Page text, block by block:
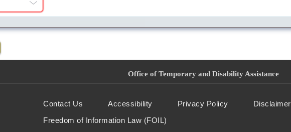
Office of Temporary and Disability Assistance
Contact Us Accessibility Privacy Policy Disclaimer
Freedom of Information Law (FOIL)